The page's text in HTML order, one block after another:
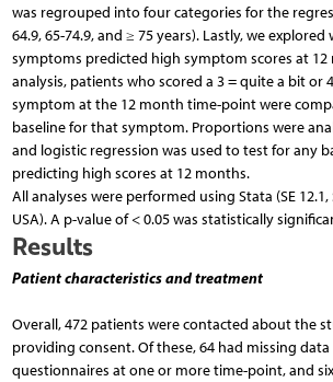
was regrouped into four categories for the
64.9, 65-74.9, and ≥ 75 years). Lastly, we
symptoms predicted high symptom scores at 12
analysis, patients who scored a 3 = quite a bit or
symptom at the 12 month time-point were
baseline for that symptom. Proportions were
and logistic regression was used to test for any
predicting high scores at 12 months.
All analyses were performed using Stata (SE 12.1,
USA). A p-value of < 0.05 was statistically
Results
Patient characteristics and treatment
Overall, 472 patients were contacted about the
providing consent. Of these, 64 had missing data
questionnaires at one or more time-point, and